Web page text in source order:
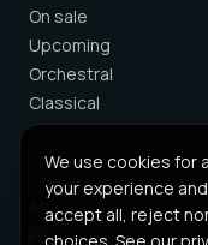
We use cookies for
your experience
accept all, reject
On sale
Upcoming
Orchestral
Classical
COMPANY
About
For Partners